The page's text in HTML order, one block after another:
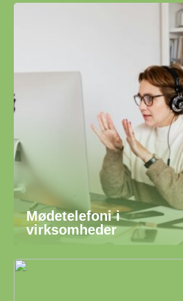
Mødetelefoni i
virksomheder